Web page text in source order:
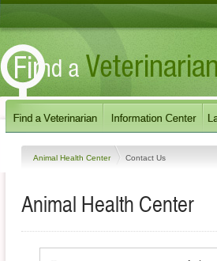
Animal Health Center Contact Us
Animal Health Center